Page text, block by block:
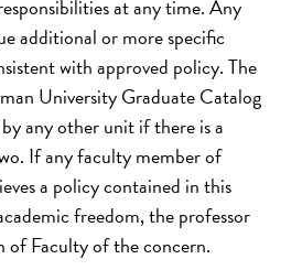
at any time. Any
additional or more specific
with approved policy. The
University Graduate Catalog
any other unit if there is a
If any faculty member of
a policy contained in this
freedom, the professor
of Faculty of the concern.